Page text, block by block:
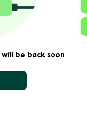
be back soon